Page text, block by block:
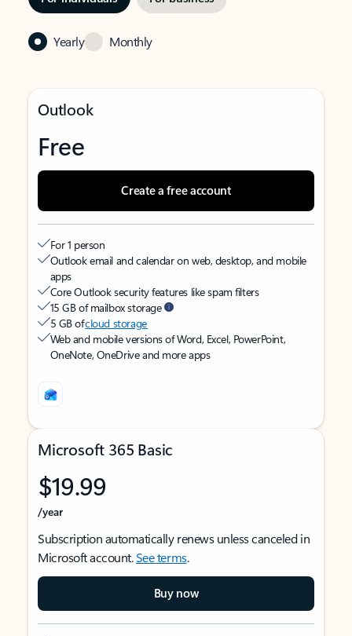
Yearly Monthly
Outlook
Free
Create a free account
For 1 person
Outlook email and calendar on web, desktop, and mobile
apps
Core Outlook security features like spam filters
15 GB of mailbox storage
5 GB ofcloud storage
Web and mobile versions of Word, Excel, PowerPoint,
OneNote, OneDrive and more apps
Microsoft 365 Basic
$19.99
/year
Subscription automatically renews unless canceled in
Microsoft account.See terms.
Buy now